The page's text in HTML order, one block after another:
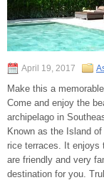
April 19, 2017
Make this a
Come and enjoy the
archipelago in
Known as the Island
rice terraces. It enjoys
are friendly and very
destination for you.